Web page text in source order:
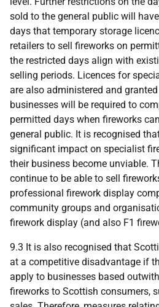
sold to the general public will
days that temporary storage
retailers to sell fireworks on
the restricted days align with
selling periods. Licences for
are also administered and
businesses will be required to
permitted days when fireworks
general public. It is recognised
significant impact on specialist
their business become unviable.
continue to be able to sell
professional firework display
community groups and
firework display (and also F1
9.3 It is also recognised that
at a competitive disadvantage if
apply to businesses based
fireworks to Scottish consumers,